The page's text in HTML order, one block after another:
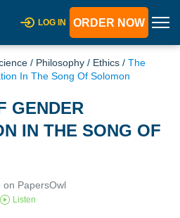
LOG IN ORDER NOW
/ Philosophy / Ethics / The
In The Song Of Solomon
GENDER
IN THE SONG OF
on PapersOwl
Listen